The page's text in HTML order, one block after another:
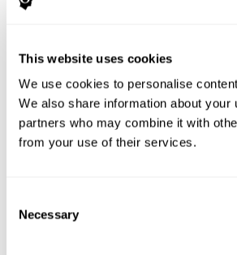
This website uses cookies
We use cookies to personalise
We also share information about
partners who may combine it with
from your use of their services.
Selection
Necessary